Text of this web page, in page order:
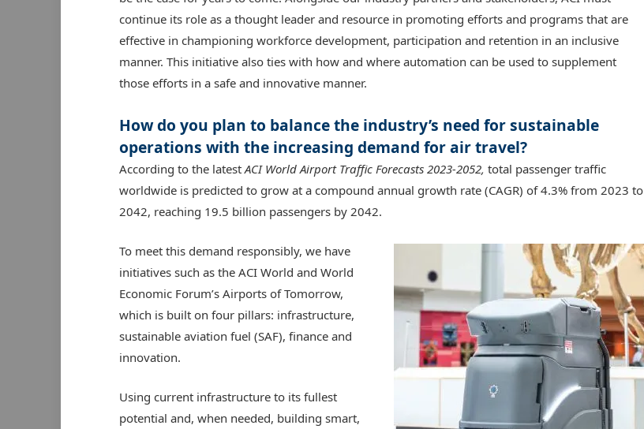
continue its role as a thought leader and resource in promoting efforts and programs that are
effective in championing workforce development, participation and retention in an inclusive
manner. This initiative also ties with how and where automation can be used to supplement
those efforts in a safe and innovative manner.
How do you plan to balance the industry’s need for sustainable
operations with the increasing demand for air travel?
According to the latestACI World Airport Traffic Forecasts 2023-2052, total passenger traffic
worldwide is predicted to grow at a compound annual growth rate (CAGR) of 4.3% from 2023 to
2042, reaching 19.5 billion passengers by 2042.
To meet this demand responsibly, we have
initiatives such as the ACI World and World
Economic Forum’s Airports of Tomorrow,
which is built on four pillars: infrastructure,
sustainable aviation fuel (SAF), finance and
innovation.
Using current infrastructure to its fullest
potential and, when needed, building smart,